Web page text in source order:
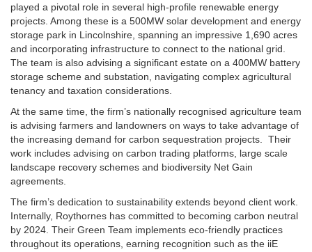
played a pivotal role in several high-profile renewable energy
projects. Among these is a 500MW solar development and energy
storage park in Lincolnshire, spanning an impressive 1,690 acres
and incorporating infrastructure to connect to the national grid.
The team is also advising a significant estate on a 400MW battery
storage scheme and substation, navigating complex agricultural
tenancy and taxation considerations.
At the same time, the firm’s nationally recognised agriculture team
is advising farmers and landowners on ways to take advantage of
the increasing demand for carbon sequestration projects. Their
work includes advising on carbon trading platforms, large scale
landscape recovery schemes and biodiversity Net Gain
agreements.
The firm’s dedication to sustainability extends beyond client work.
Internally, Roythornes has committed to becoming carbon neutral
by 2024. Their Green Team implements eco-friendly practices
throughout its operations, earning recognition such as the iiE